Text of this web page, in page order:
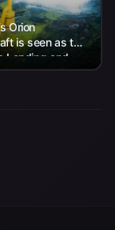
Orion
is seen as the
Landing and
team, along